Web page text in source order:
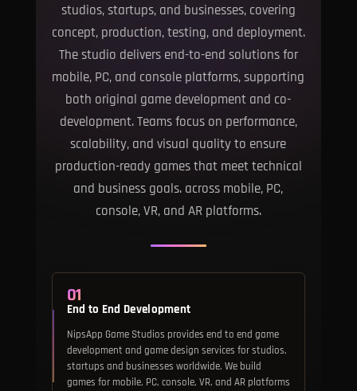
studios, startups, and businesses, covering
concept, production, testing, and deployment.
The studio delivers end-to-end solutions for
mobile, PC, and console platforms, supporting
both original game development and co-
development. Teams focus on performance,
scalability, and visual quality to ensure
production-ready games that meet technical
and business goals. across mobile, PC,
console, VR, and AR platforms.
01
End to End Development
NipsApp Game Studios provides end to end game
development and game design services for studios,
startups and businesses worldwide. We build
games for mobile, PC, console, VR, and AR platforms